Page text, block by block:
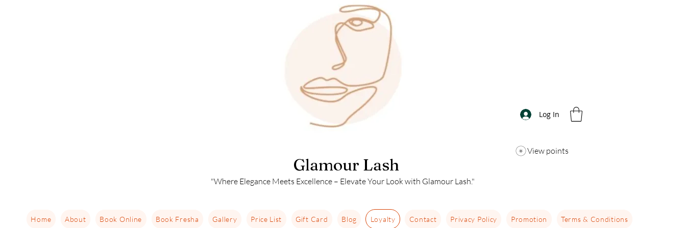
Glamour Lash
Log In
View points
"Where Elegance Meets Excellence – Elevate Your Look with Glamour Lash."
Home About Book Online Book Fresha Gallery Price List Gift Card Blog Loyalty Contact Privacy Policy Promotion Terms & Conditions